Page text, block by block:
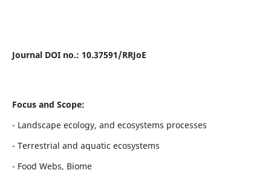
Journal DOI no.: 10.37591/RRJoE
Focus and Scope:
- Landscape ecology, and ecosystems processes
- Terrestrial and aquatic ecosystems
- Food Webs, Biome